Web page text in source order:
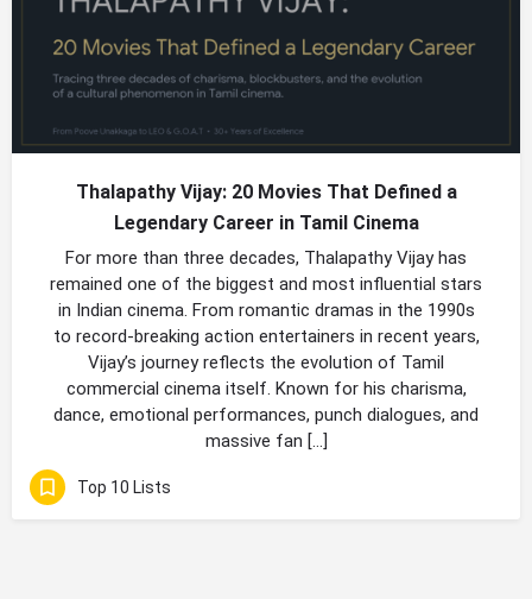
Thalapathy Vijay: 20 Movies That Defined a
Legendary Career in Tamil Cinema
For more than three decades, Thalapathy Vijay has
remained one of the biggest and most influential stars
in Indian cinema. From romantic dramas in the 1990s
to record-breaking action entertainers in recent years,
Vijay’s journey reflects the evolution of Tamil
commercial cinema itself. Known for his charisma,
dance, emotional performances, punch dialogues, and
massive fan […]
Top 10 Lists